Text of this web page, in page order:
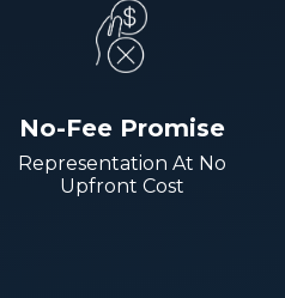
No-Fee Promise
Representation At No
Upfront Cost